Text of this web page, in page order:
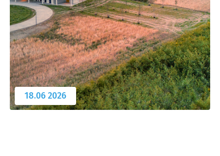
18.06 2026